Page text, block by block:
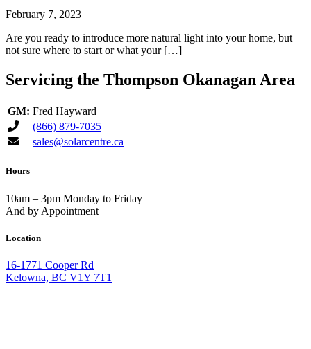
February 7, 2023
Are you ready to introduce more natural light into your home, but
not sure where to start or what your […]
Servicing the Thompson Okanagan Area
GM: Fred Hayward
(866) 879-7035
sales@solarcentre.ca
Hours
10am – 3pm Monday to Friday
And by Appointment
Location
16-1771 Cooper Rd
Kelowna, BC V1Y 7T1